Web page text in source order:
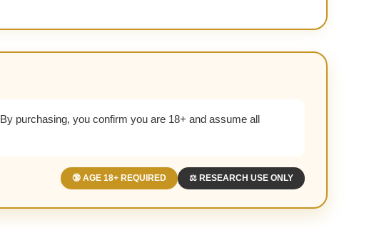
By purchasing, you confirm you are 18+ and assume all
🔞 AGE 18+ REQUIRED ⚖️ RESEARCH USE ONLY